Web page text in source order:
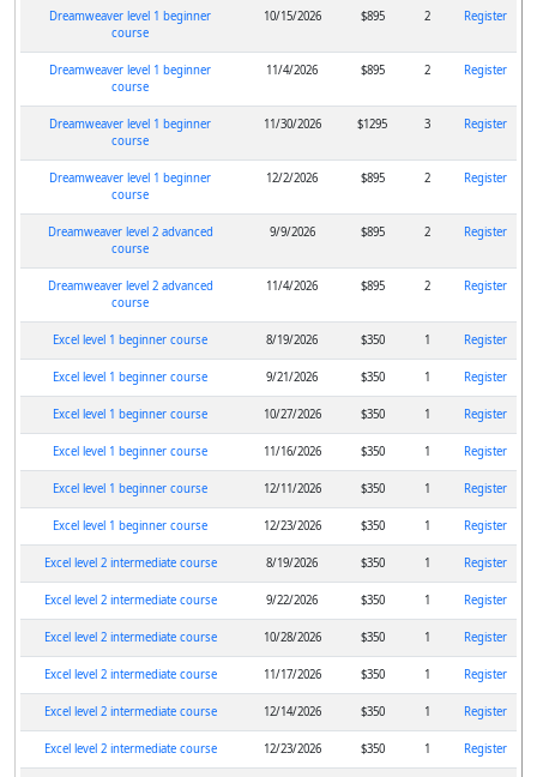
Dreamweaver level 1 beginner
course
10/15/2026 $895 2 Register
Dreamweaver level 1 beginner
course
11/4/2026 $895 2 Register
Dreamweaver level 1 beginner
course
11/30/2026 $1295 3 Register
Dreamweaver level 1 beginner
course
12/2/2026 $895 2 Register
Dreamweaver level 2 advanced
course
9/9/2026 $895 2 Register
Dreamweaver level 2 advanced
course
11/4/2026 $895 2 Register
Excel level 1 beginner course 8/19/2026 $350 1 Register
Excel level 1 beginner course 9/21/2026 $350 1 Register
Excel level 1 beginner course 10/27/2026 $350 1 Register
Excel level 1 beginner course 11/16/2026 $350 1 Register
Excel level 1 beginner course 12/11/2026 $350 1 Register
Excel level 1 beginner course 12/23/2026 $350 1 Register
Excel level 2 intermediate course 8/19/2026 $350 1 Register
Excel level 2 intermediate course 9/22/2026 $350 1 Register
Excel level 2 intermediate course 10/28/2026 $350 1 Register
Excel level 2 intermediate course 11/17/2026 $350 1 Register
Excel level 2 intermediate course 12/14/2026 $350 1 Register
Excel level 2 intermediate course 12/23/2026 $350 1 Register